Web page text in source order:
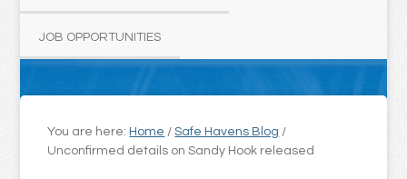
JOB OPPORTUNITIES
You are here: Home / Safe Havens Blog /
Unconfirmed details on Sandy Hook released